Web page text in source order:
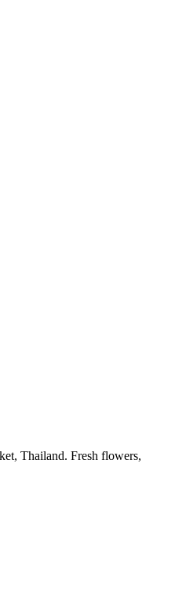
Thailand. Fresh flowers,